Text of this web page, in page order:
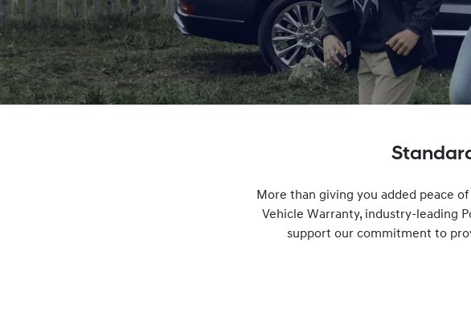
More than giving you added peace
Vehicle Warranty, industry-leading
support our commitment to